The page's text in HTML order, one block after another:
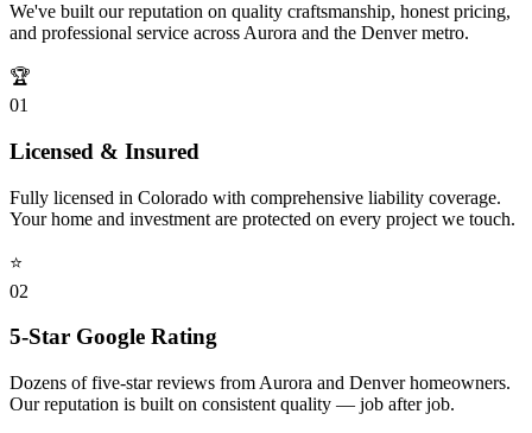
We've built our reputation on quality craftsmanship, honest pricing,
and professional service across Aurora and the Denver metro.
🏆
01
Licensed & Insured
Fully licensed in Colorado with comprehensive liability coverage.
Your home and investment are protected on every project we touch.
⭐
02
5-Star Google Rating
Dozens of five-star reviews from Aurora and Denver homeowners.
Our reputation is built on consistent quality — job after job.